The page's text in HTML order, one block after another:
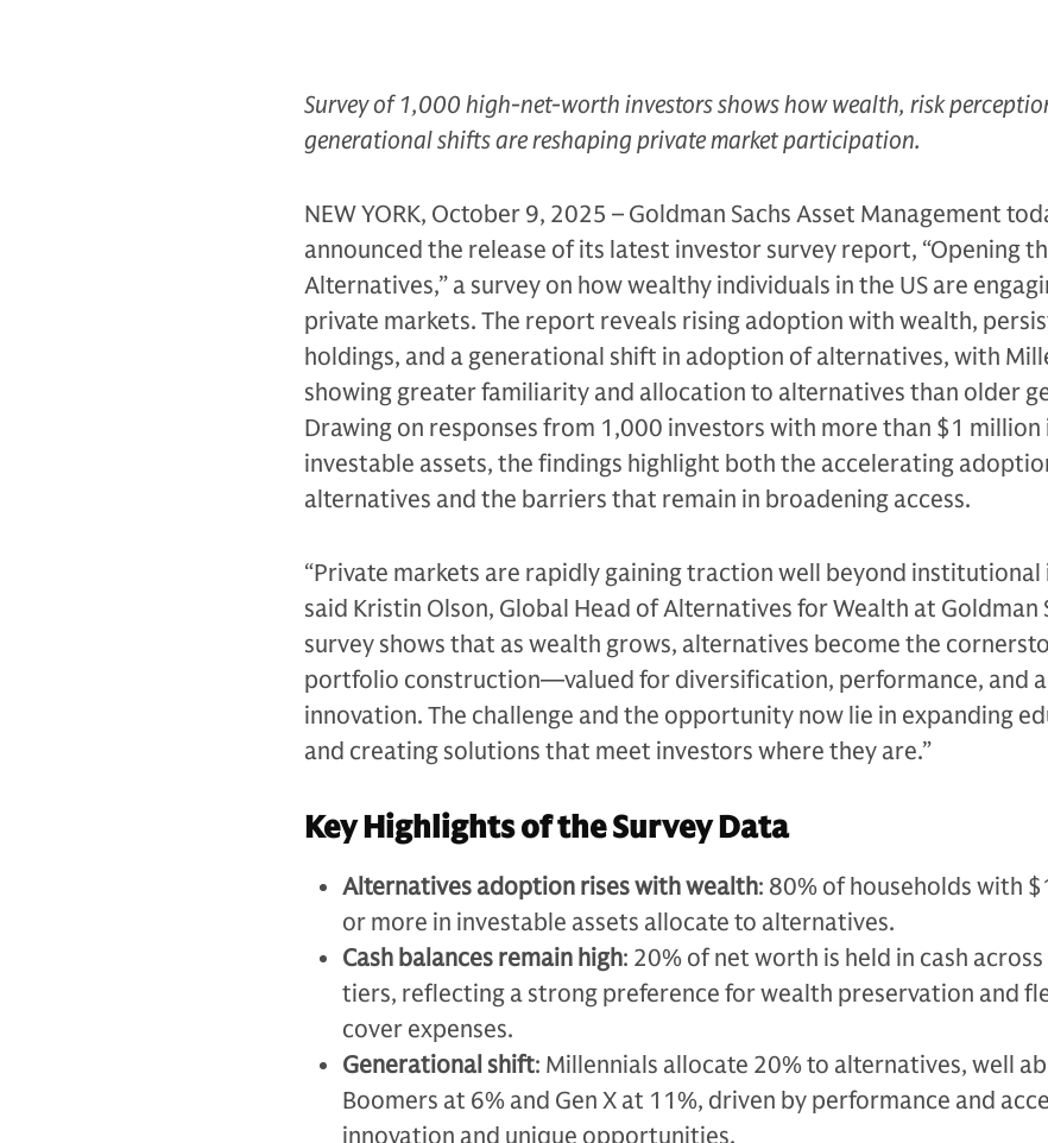
Survey of 1,000 high-net-worth investors shows how wealth, risk
generational shifts are reshaping private market participation.
NEW YORK, October 9, 2025 – Goldman Sachs Asset Management
announced the release of its latest investor survey report, “Opening
Alternatives,” a survey on how wealthy individuals in the US are
private markets. The report reveals rising adoption with wealth,
holdings, and a generational shift in adoption of alternatives, with
showing greater familiarity and allocation to alternatives than older
Drawing on responses from 1,000 investors with more than $1 million
investable assets, the findings highlight both the accelerating
alternatives and the barriers that remain in broadening access.
“Private markets are rapidly gaining traction well beyond institutional
said Kristin Olson, Global Head of Alternatives for Wealth at Goldman
survey shows that as wealth grows, alternatives become the
portfolio construction—valued for diversification, performance, and
innovation. The challenge and the opportunity now lie in expanding
and creating solutions that meet investors where they are.”
Key Highlights of the Survey Data
Alternatives adoption rises with wealth: 80% of households with
or more in investable assets allocate to alternatives.
Cash balances remain high: 20% of net worth is held in cash
tiers, reflecting a strong preference for wealth preservation and
cover expenses.
Generational shift: Millennials allocate 20% to alternatives, well
Boomers at 6% and Gen X at 11%, driven by performance and
innovation and unique opportunities.